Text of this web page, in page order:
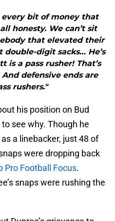
every bit of money that
honesty. We can’t sit
that elevated their
digit sacks… He’s
is a pass rusher! That’s
defensive ends are
rushers."
his position on Bud
to see why. Though he
a linebacker, just 48 of
were dropping back
Pro Football Focus.
snaps were rushing the